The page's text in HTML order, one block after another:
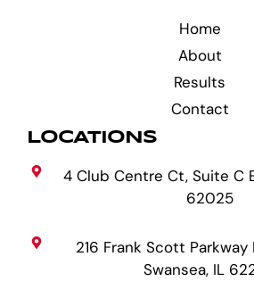
Home
About
Results
Contact
LOCATIONS
4 Club Centre Ct, Suite C
62025
216 Frank Scott Parkway
Swansea, IL